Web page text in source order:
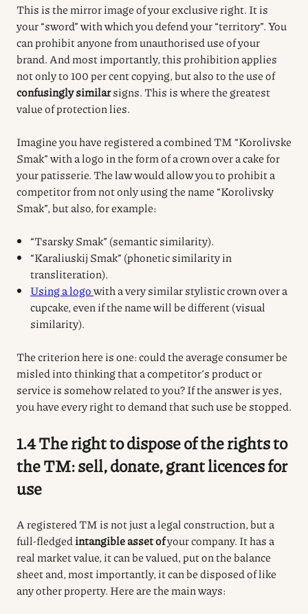
This is the mirror image of your exclusive right.It is
your “sword” with which you defend your “territory”.You
can prohibit anyone from unauthorised use of your
brand. And most importantly, this prohibition applies
not only to 100 per cent copying, but also to the use of
confusingly similarsigns. This is where the greatest
value of protection lies.
Imagine you have registered a combined TM “Korolivske
Smak” with a logo in the form of a crown over a cake for
your patisserie. The law would allow you to prohibit a
competitor from not only using the name “Korolivsky
Smak”, but also, for example:
“Tsarsky Smak” (semantic similarity).
“Karaliuskij Smak” (phonetic similarity in
transliteration).
Using a logowith a very similar stylistic crown over a
cupcake, even if the name will be different (visual
similarity).
The criterion here is one: could the average consumer be
misled into thinking that a competitor’s product or
service is somehow related to you? If the answer is yes,
you have every right to demand that such use be stopped.
1.4 The right to dispose of the rights to
the TM: sell, donate, grant licences for
use
A registered TM is not just a legal construction, but a
full-fledged intangible asset ofyour company.It has a
real market value, it can be valued, put on the balance
sheet and, most importantly, it can be disposed of like
any other property.Here are the main ways: